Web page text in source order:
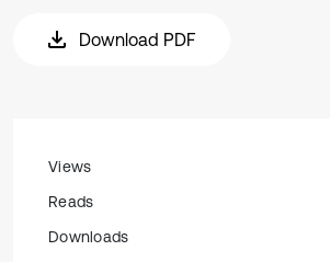
Download PDF
Views
Reads
Downloads